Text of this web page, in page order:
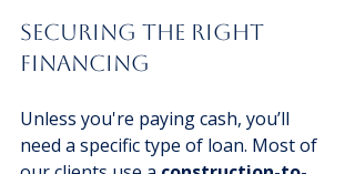
Securing The Right
Financing
Unless you're paying cash, you’ll
need a specific type of loan. Most of